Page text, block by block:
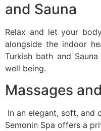
and Sauna
Relax and let your
alongside the indoor
Turkish bath and
well being.
Massages
In an elegant, soft, and
Semonin Spa offers a